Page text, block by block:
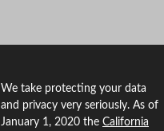
We take protecting your data
and privacy very seriously. As of
January 1, 2020 the California